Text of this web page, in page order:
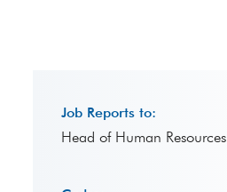
Job Reports to:
Head of Human Resources